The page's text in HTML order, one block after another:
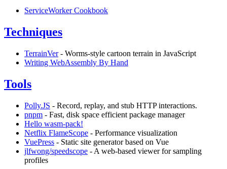
ServiceWorker Cookbook
Techniques
TerrainVer- Worms-style cartoon terrain in JavaScript
Writing WebAssembly By Hand
Tools
Polly.JS - Record, replay, and stub HTTP interactions.
pnpm - Fast, disk space efficient package manager
Hello wasm-pack!
Netflix FlameScope - Performance visualization
VuePress - Static site generator based on Vue
jlfwong/speedscope - A web-based viewer for sampling
profiles